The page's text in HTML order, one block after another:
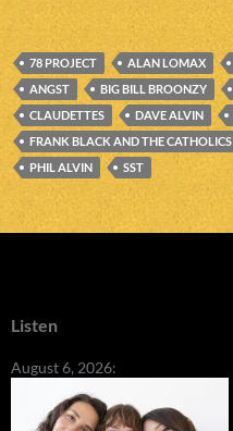
78 PROJECT ALAN LOMAX
ANGST
BIG BILL BROONZY
CLAUDETTES
DAVE ALVIN
FRANK BLACK AND THE CATHOLICS
PHIL ALVIN
SST
Listen
August 6, 2026: